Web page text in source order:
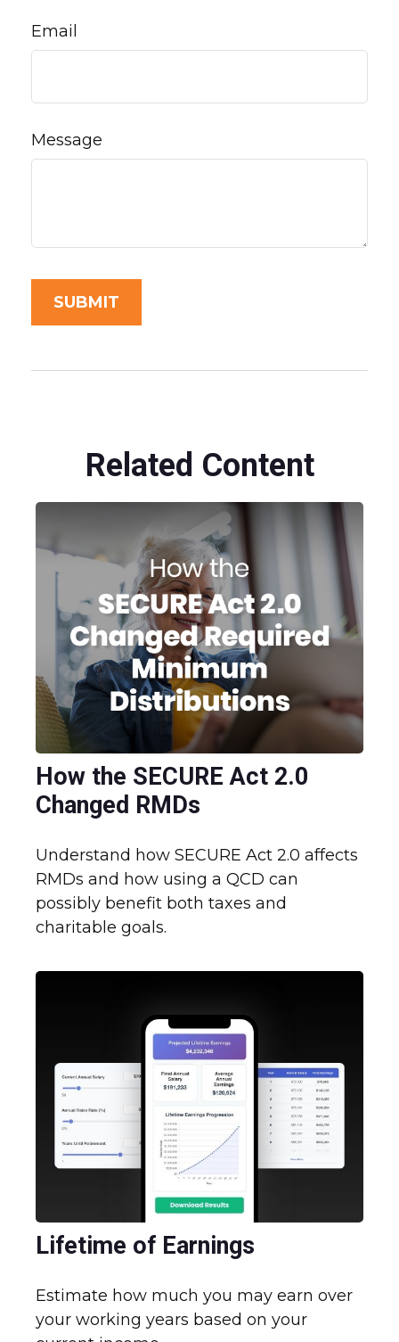
Email
Message
Related Content
How the SECURE Act 2.0
Changed RMDs
Understand how SECURE Act 2.0 affects
RMDs and how using a QCD can
possibly benefit both taxes and
charitable goals.
Lifetime of Earnings
Estimate how much you may earn over
your working years based on your